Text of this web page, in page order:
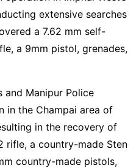
extensive searches
a 7.62 mm self-
a 9mm pistol, grenades,
and Manipur Police
in the Champai area of
in the recovery of
rifle, a country-made Sten
country-made pistols,